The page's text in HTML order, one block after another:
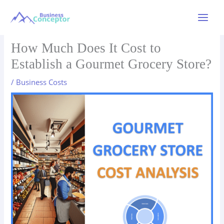
How Much Does It Cost to
Establish a Gourmet Grocery Store?
/ Business Costs